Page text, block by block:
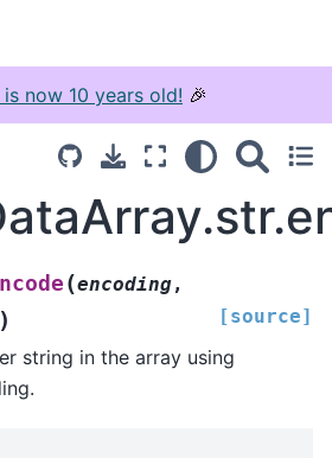
now 10 years old! 🎉
(encoding,
) [source]
string in the array using